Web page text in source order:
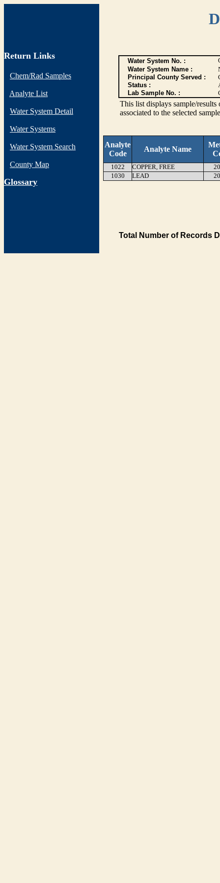
Return Links
Chem/Rad Samples
Analyte List
Water System Detail
Water Systems
Water System Search
County Map
Glossary
Water System No. :
Water System Name :
Principal County Served :
Status :
Lab Sample No. :
This list displays sample/
associated to the selected
Analyte
Code
Analyte Name
1022 COPPER, FREE
1030
LEAD
Total Number of Records